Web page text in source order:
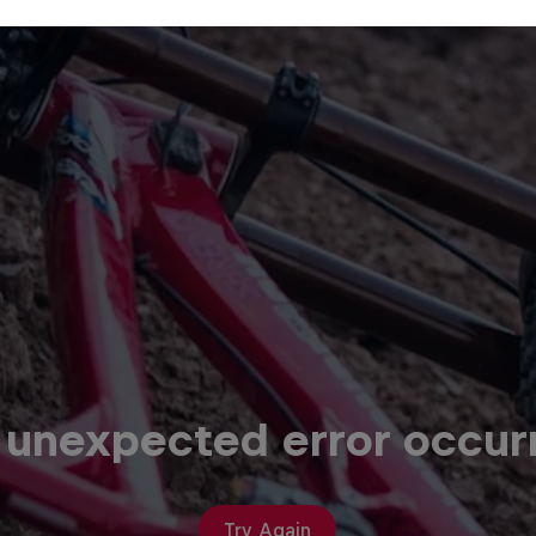
error
Try Again